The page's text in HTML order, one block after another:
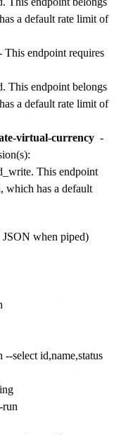
a default rate limit of
This endpoint requires
. This endpoint belongs
a default rate limit of
virtual-currency -
. This endpoint
which has a default
JSON when piped)
select id,name,status
run